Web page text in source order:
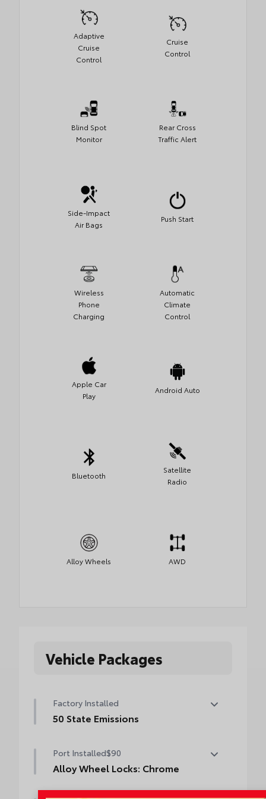
Adaptive
Cruise
Control
Cruise
Control
Blind Spot
Monitor
Rear Cross
Traffic Alert
Side-Impact
Air Bags
Push Start
Wireless
Phone
Charging
Automatic
Climate
Control
Apple Car
Play
Android Auto
Bluetooth
Satellite
Radio
Alloy Wheels AWD
Vehicle Packages
Factory Installed
50 State Emissions
Port Installed$90
Alloy Wheel Locks: Chrome
Alloy Wheel Locks: Chrome are precisely